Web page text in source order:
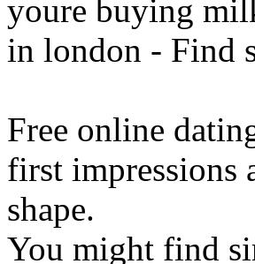
youre buying
in london - Find
Free online
first impressions
shape.
You might find